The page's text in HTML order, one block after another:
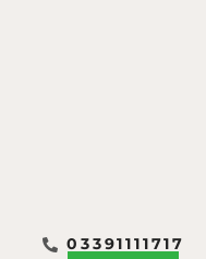
03391111717